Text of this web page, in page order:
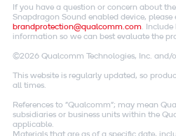
If you have a question or concern about
Snapdragon Sound enabled device, please
brandprotection@qualcomm.com. Include
information so we can best evaluate the
©2026 Qualcomm Technologies, Inc. and/
This website is regularly updated, so
all times.
References to "Qualcomm"; may mean
subsidiaries or business units within the
applicable.
Materials that are as of a specific date,